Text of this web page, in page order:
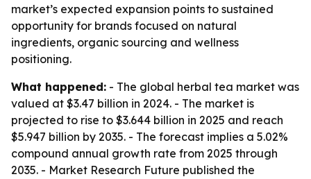
market’s expected expansion points to sustained
opportunity for brands focused on natural
ingredients, organic sourcing and wellness
positioning.
What happened: - The global herbal tea market was
valued at $3.47 billion in 2024. - The market is
projected to rise to $3.644 billion in 2025 and reach
$5.947 billion by 2035. - The forecast implies a 5.02%
compound annual growth rate from 2025 through
2035. - Market Research Future published the